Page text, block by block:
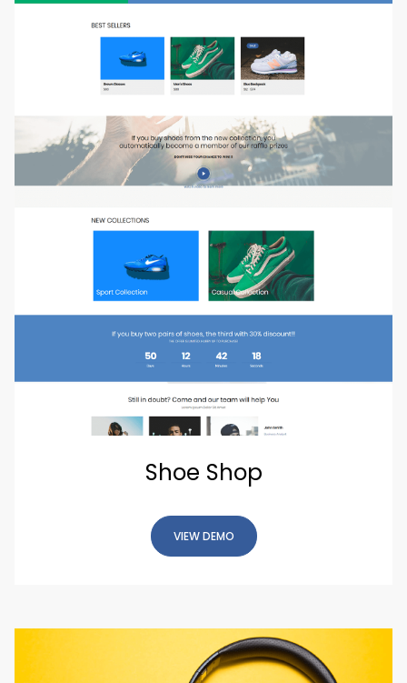
Shoe Shop
VIEW DEMO